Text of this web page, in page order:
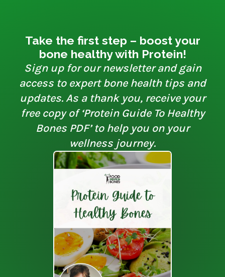
Take the first step – boost your
bone healthy with Protein!
Sign up for our newsletter and gain
access to expert bone health tips and
updates. As a thank you, receive your
free copy of ‘Protein Guide To Healthy
Bones PDF’ to help you on your
wellness journey.